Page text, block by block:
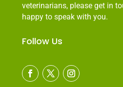
veterinarians, please get in
happy to speak with you.
Follow Us